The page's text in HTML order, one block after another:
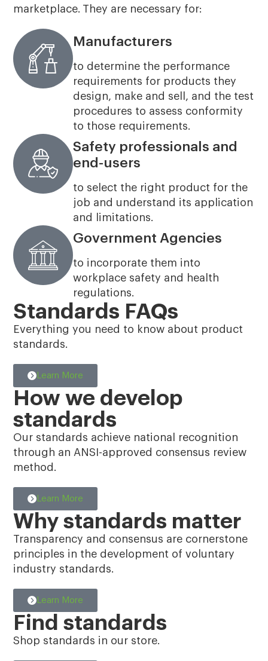
marketplace. They are necessary for:
Manufacturers
to determine the performance
requirements for products they
design, make and sell, and the test
procedures to assess conformity
to those requirements.
Safety professionals and
end-users
to select the right product for the
job and understand its application
and limitations.
Government Agencies
to incorporate them into
workplace safety and health
regulations.
Standards FAQs
Everything you need to know about product
standards.
Learn More
How we develop
standards
Our standards achieve national recognition
through an ANSI-approved consensus review
method.
Learn More
Why standards matter
Transparency and consensus are cornerstone
principles in the development of voluntary
industry standards.
Learn More
Find standards
Shop standards in our store.